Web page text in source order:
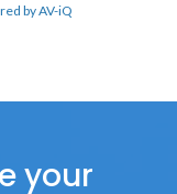
by AV-iQ
your